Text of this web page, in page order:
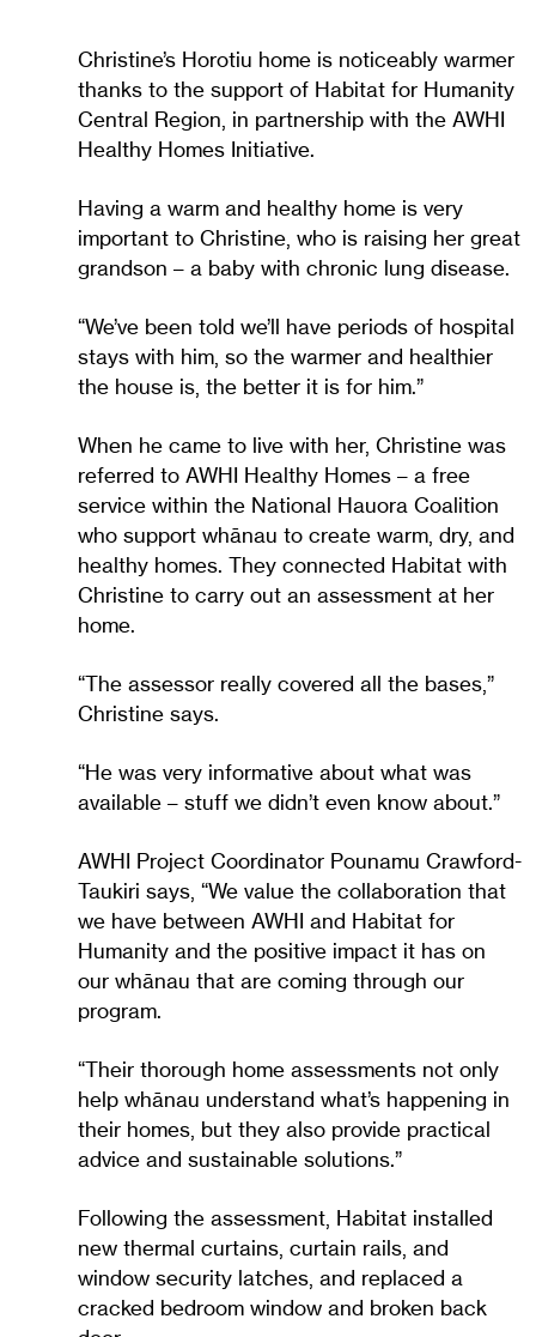
Christine’s Horotiu home is noticeably warmer
thanks to the support of Habitat for Humanity
Central Region, in partnership with the AWHI
Healthy Homes Initiative.
Having a warm and healthy home is very
important to Christine, who is raising her great
grandson – a baby with chronic lung disease.
“We’ve been told we’ll have periods of hospital
stays with him, so the warmer and healthier
the house is, the better it is for him.”
When he came to live with her, Christine was
referred to AWHI Healthy Homes – a free
service within the National Hauora Coalition
who support whānau to create warm, dry, and
healthy homes. They connected Habitat with
Christine to carry out an assessment at her
home.
“The assessor really covered all the bases,”
Christine says.
“He was very informative about what was
available – stuff we didn’t even know about.”
AWHI Project Coordinator Pounamu Crawford-
Taukiri says, “We value the collaboration that
we have between AWHI and Habitat for
Humanity and the positive impact it has on
our whānau that are coming through our
program.
“Their thorough home assessments not only
help whānau understand what’s happening in
their homes, but they also provide practical
advice and sustainable solutions.”
Following the assessment, Habitat installed
new thermal curtains, curtain rails, and
window security latches, and replaced a
cracked bedroom window and broken back